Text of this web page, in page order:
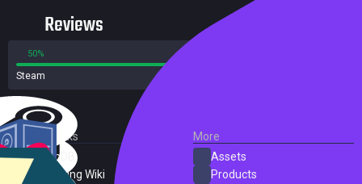
Reviews
50%
Steam
External Links
SteamDB
PC Gaming Wiki
More
Assets
Products